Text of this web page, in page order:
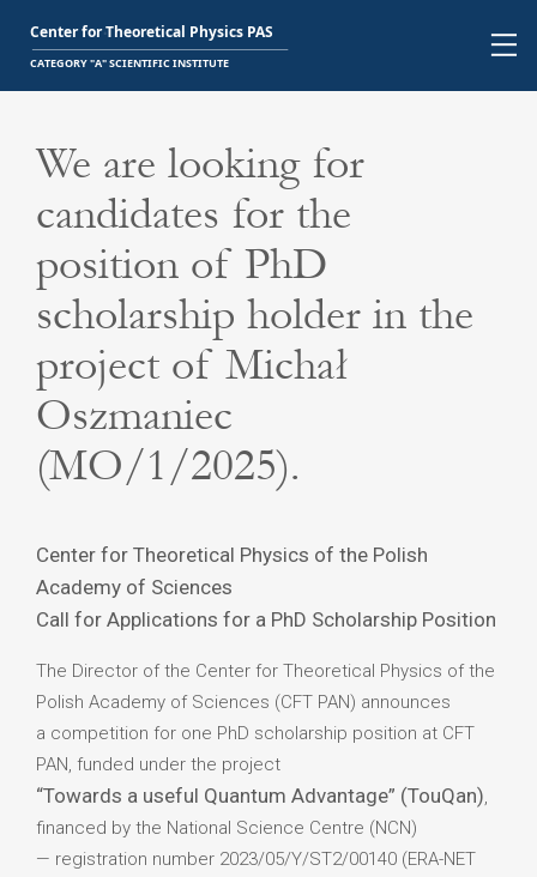
We are looking for
candidates for the
position of PhD
scholarship holder in the
project of Michał
Oszmaniec
(MO/1/2025).
Center for Theoretical Physics of the Polish
Academy of Sciences
Call for Applications for a PhD Scholarship Position
The Director of the Center for Theoretical Physics of the
Polish Academy of Sciences (CFT PAN) announces
a competition for one PhD scholarship position at CFT
PAN, funded under the project
“Towards a useful Quantum Advantage” (TouQan),
financed by the National Science Centre (NCN)
— registration number 2023/05/Y/ST2/00140 (ERA-NET